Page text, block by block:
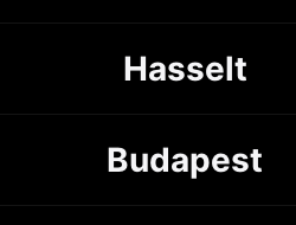
Hasselt
Budapest